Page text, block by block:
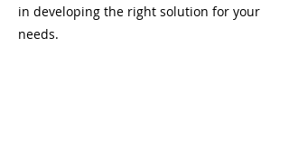
in developing the right solution for your
needs.